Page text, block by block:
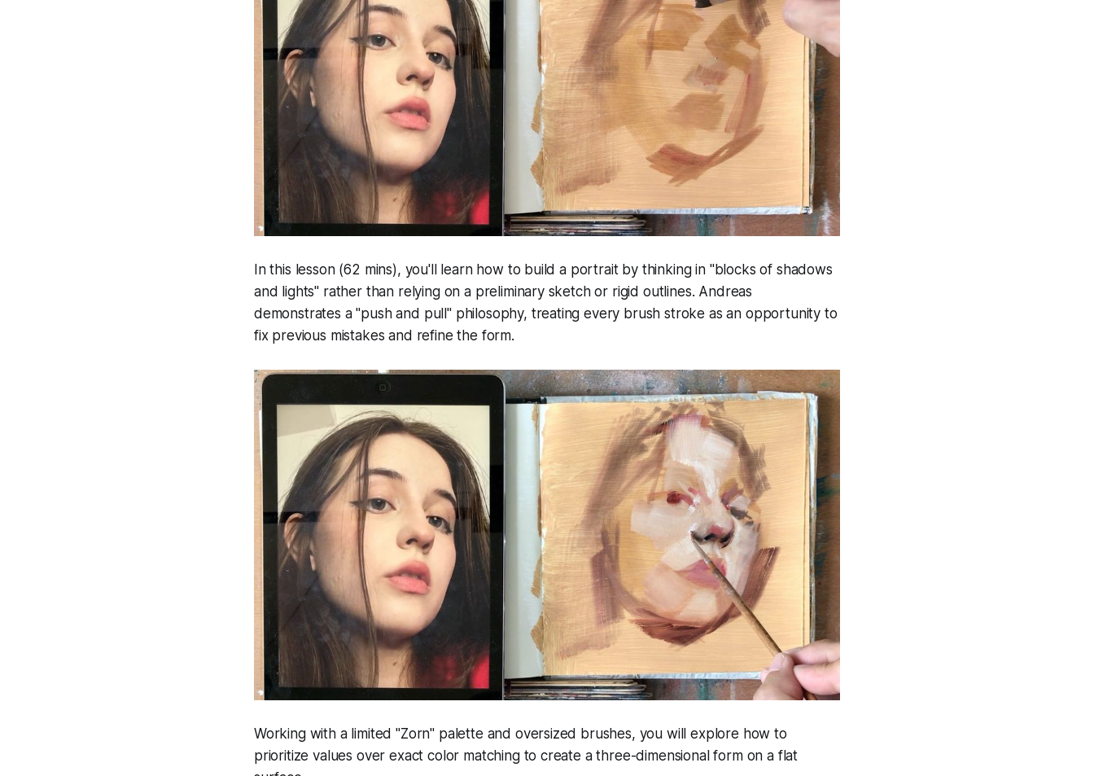
In this lesson (62 mins), you'll learn how to build a portrait by thinking in "blocks of shadows
and lights" rather than relying on a preliminary sketch or rigid outlines. Andreas
demonstrates a "push and pull" philosophy, treating every brush stroke as an opportunity to
fix previous mistakes and refine the form.
Working with a limited "Zorn" palette and oversized brushes, you will explore how to
prioritize values over exact color matching to create a three-dimensional form on a flat